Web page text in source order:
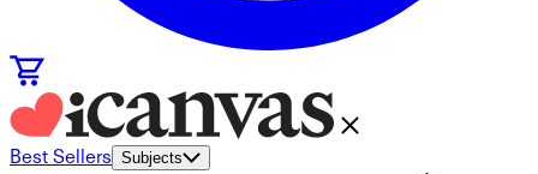
Best Sellers Subjects